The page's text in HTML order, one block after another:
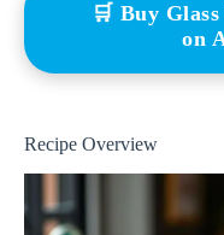
🛒 Buy
on
Recipe Overview